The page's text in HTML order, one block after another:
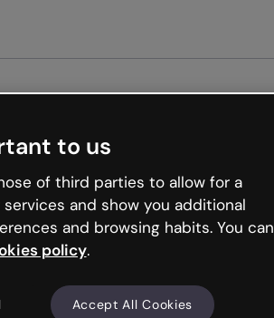
to us
of third parties to allow for a
and show you additional
and browsing habits. You can
policy.
Accept All Cookies